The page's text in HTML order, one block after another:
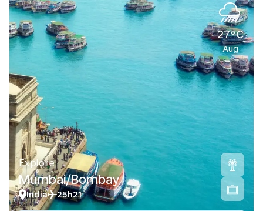
27°C
Aug
Explore
Mumbai/Bombay
India 25h21